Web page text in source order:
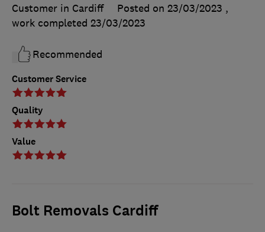
Customer Service
Quality
Value
Customer in Cardiff
Posted on 23/03/2023 ,
work completed 23/03/2023
Recommended
Bolt Removals Cardiff